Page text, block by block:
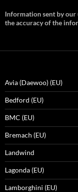
Information sent by
the accuracy of the
Avia (Daewoo) (EU)
Bedford (EU)
BMC (EU)
Bremach (EU)
Landwind
Lagonda (EU)
Lamborghini (EU)